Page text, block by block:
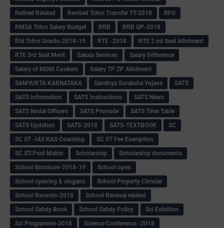
Retired Related
Revised Tchrs Transfer TT-2018
RFO
RMSA Tchrs Salary Budget
RRB
RRB QP-2018
Rtd Tchrs Grants-2018-19
RTE -2018
RTE 2 nd Seat Allotment
RTE 3rd Seat Merit
Sakala Services
Salary Difference
Salary of MDM Cookers
Salary TP ZP Allotment
SAMYUKTA KARNATAKA
Sandhya Suraksha Yojane
SATS
SATS Information
SATS Instructions
SATS News
SATS Nodal Officers
SATS Promote
SATS Time Table
SATS Updation
SATS-2018 SATS-TEXTBOOK
SC
SC ST -IAS KAS Coaching
SC ST Fee Exemption
SC ST-Post Matric
Scholarship
Scholarship documents
School Brochure-2018-19
School open
School opening & slogans
School Property Circular
School Records-2018
School Reneval related
School Safety Book
School Safety Policy
Sci Exibition
Sci Programme-2018
Science Conference -2018